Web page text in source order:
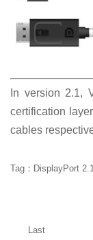
In version 2.1,
certification
cables
Tag：DisplayPort
Last